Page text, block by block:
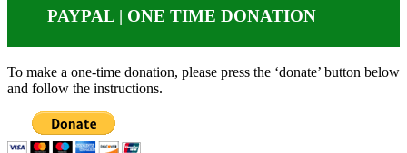
PAYPAL | ONE TIME DONATION
To make a one-time donation, please press the ‘donate’ button below
and follow the instructions.